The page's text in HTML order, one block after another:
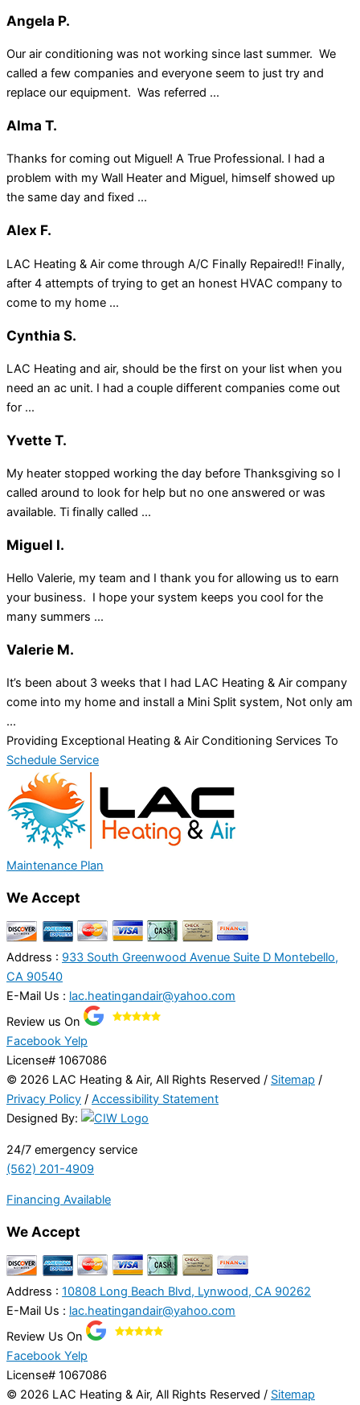
Angela P.
Our air conditioning was not working since last summer. We
called a few companies and everyone seem to just try and
replace our equipment. Was referred ...
Alma T.
Thanks for coming out Miguel! A True Professional. I had a
problem with my Wall Heater and Miguel, himself showed up
the same day and fixed ...
Alex F.
LAC Heating & Air come through A/C Finally Repaired!! Finally,
after 4 attempts of trying to get an honest HVAC company to
come to my home ...
Cynthia S.
LAC Heating and air, should be the first on your list when you
need an ac unit. I had a couple different companies come out
for ...
Yvette T.
My heater stopped working the day before Thanksgiving so I
called around to look for help but no one answered or was
available. Ti finally called ...
Miguel I.
Hello Valerie, my team and I thank you for allowing us to earn
your business. I hope your system keeps you cool for the
many summers ...
Valerie M.
It’s been about 3 weeks that I had LAC Heating & Air company
come into my home and install a Mini Split system, Not only am
...
Providing Exceptional Heating & Air Conditioning Services To
Schedule Service
Maintenance Plan
We Accept
Address : 933 South Greenwood Avenue Suite D Montebello,
CA 90540
E-Mail Us : lac.heatingandair@yahoo.com
Review us On
Facebook Yelp
License# 1067086
© 2026 LAC Heating & Air, All Rights Reserved / Sitemap /
Privacy Policy / Accessibility Statement
Designed By:
24/7 emergency service
(562) 201-4909
Financing Available
We Accept
Address : 10808 Long Beach Blvd, Lynwood, CA 90262
E-Mail Us : lac.heatingandair@yahoo.com
Review Us On
Facebook Yelp
License# 1067086
© 2026 LAC Heating & Air, All Rights Reserved / Sitemap